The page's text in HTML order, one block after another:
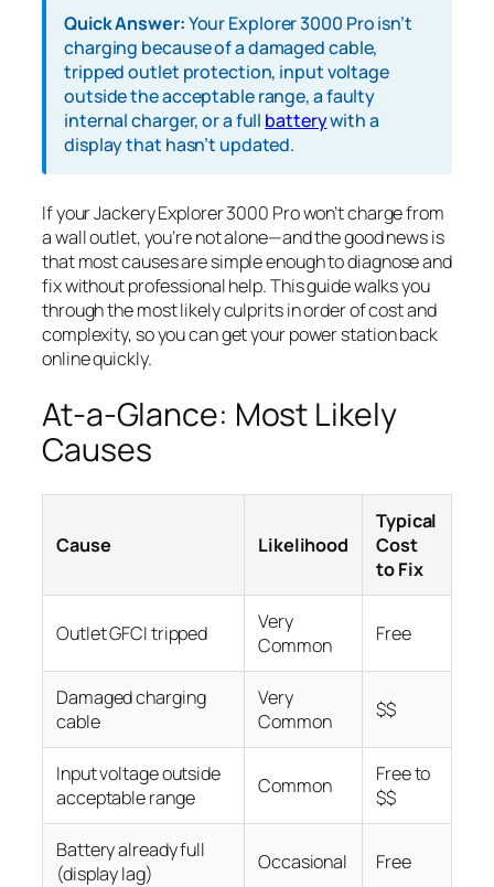
Quick Answer:Your Explorer 3000 Pro isn’t
charging because of a damaged cable,
tripped outlet protection, input voltage
outside the acceptable range, a faulty
internal charger, or a full batterywith a
display that hasn’t updated.
If your Jackery Explorer 3000 Pro won’t charge from
a wall outlet, you’re not alone—and the good news is
that most causes are simple enough to diagnose and
fix without professional help. This guide walks you
through the most likely culprits in order of cost and
complexity, so you can get your power station back
online quickly.
At-a-Glance: Most Likely
Causes
Cause Likelihood
Typical
Cost
to Fix
Outlet GFCI tripped
Very
Common
Free
Damaged charging
cable
Very
Common
$$
Input voltage outside
acceptable range
Common
Free to
$$
Battery already full
(display lag)
Occasional Free